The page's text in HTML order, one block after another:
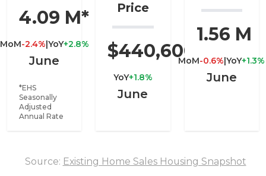
4.09 M*
MoM-2.4%|YoY+2.8%
June
*EHS
Seasonally
Adjusted
Annual Rate
Price
$440,600
YoY+1.8%
June
1.56 M
MoM-0.6%|YoY+1.3%
June
Source: Existing Home Sales Housing Snapshot